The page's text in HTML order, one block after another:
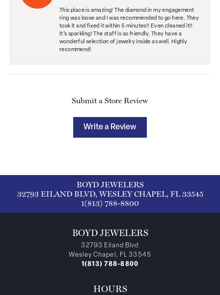
This place is amazing! The diamond in my engagement
ring was loose and I was recommended to go here. They
took it and fixed it within 5 minutes!! Even cleaned it!!
It’s sparkling! The staff is so friendly. They have a
wonderful selection of jewelry inside as well. Highly
recommend!
Submit a Store Review
Write a Review
BOYD JEWELERS
32793 EILAND BLVD, WESLEY CHAPEL, FL 33545
1(813) 788-8800
BOYD JEWELERS
32793 Eiland Blvd
Wesley Chapel, FL 33545
1(813) 788-8800
HOURS